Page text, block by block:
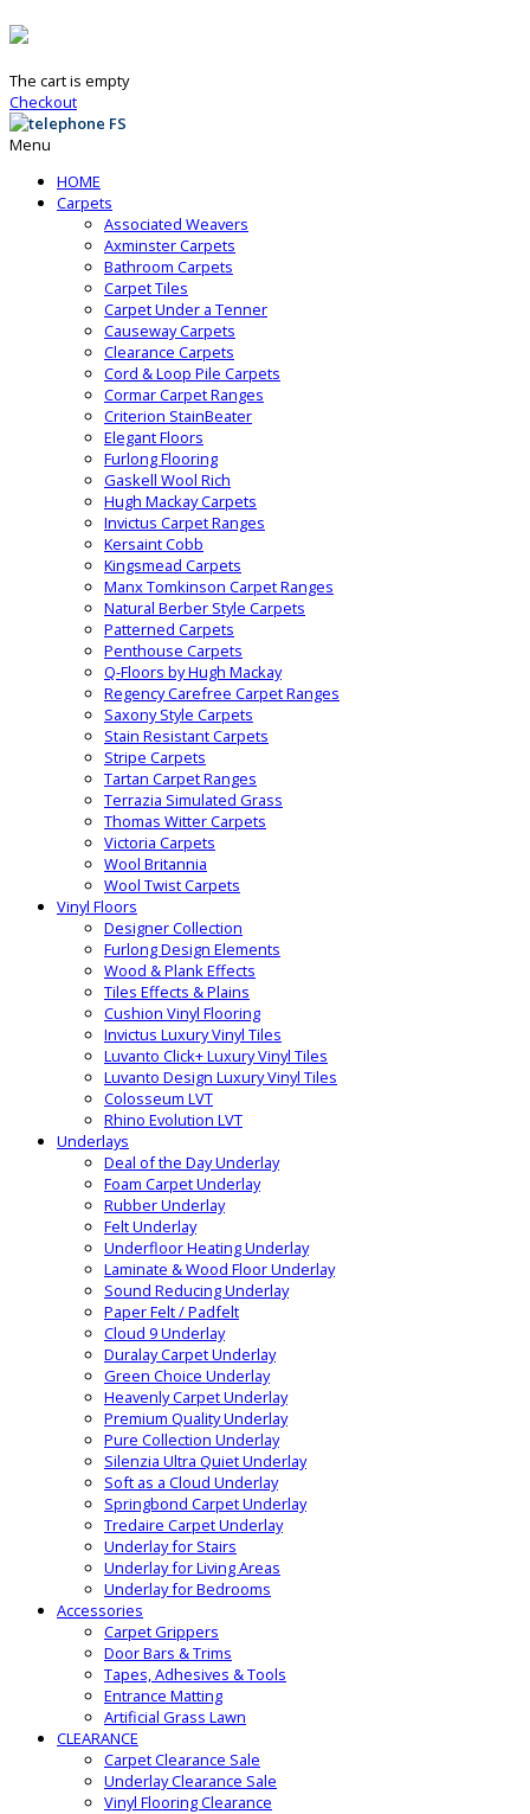
The cart is empty
Checkout
Menu
HOME
Carpets
Associated Weavers
Axminster Carpets
Bathroom Carpets
Carpet Tiles
Carpet Under a Tenner
Causeway Carpets
Clearance Carpets
Cord & Loop Pile Carpets
Cormar Carpet Ranges
Criterion StainBeater
Elegant Floors
Furlong Flooring
Gaskell Wool Rich
Hugh Mackay Carpets
Invictus Carpet Ranges
Kersaint Cobb
Kingsmead Carpets
Manx Tomkinson Carpet Ranges
Natural Berber Style Carpets
Patterned Carpets
Penthouse Carpets
Q-Floors by Hugh Mackay
Regency Carefree Carpet Ranges
Saxony Style Carpets
Stain Resistant Carpets
Stripe Carpets
Tartan Carpet Ranges
Terrazia Simulated Grass
Thomas Witter Carpets
Victoria Carpets
Wool Britannia
Wool Twist Carpets
Vinyl Floors
Designer Collection
Furlong Design Elements
Wood & Plank Effects
Tiles Effects & Plains
Cushion Vinyl Flooring
Invictus Luxury Vinyl Tiles
Luvanto Click+ Luxury Vinyl Tiles
Luvanto Design Luxury Vinyl Tiles
Colosseum LVT
Rhino Evolution LVT
Underlays
Deal of the Day Underlay
Foam Carpet Underlay
Rubber Underlay
Felt Underlay
Underfloor Heating Underlay
Laminate & Wood Floor Underlay
Sound Reducing Underlay
Paper Felt / Padfelt
Cloud 9 Underlay
Duralay Carpet Underlay
Green Choice Underlay
Heavenly Carpet Underlay
Premium Quality Underlay
Pure Collection Underlay
Silenzia Ultra Quiet Underlay
Soft as a Cloud Underlay
Springbond Carpet Underlay
Tredaire Carpet Underlay
Underlay for Stairs
Underlay for Living Areas
Underlay for Bedrooms
Accessories
Carpet Grippers
Door Bars & Trims
Tapes, Adhesives & Tools
Entrance Matting
Artificial Grass Lawn
CLEARANCE
Carpet Clearance Sale
Underlay Clearance Sale
Vinyl Flooring Clearance